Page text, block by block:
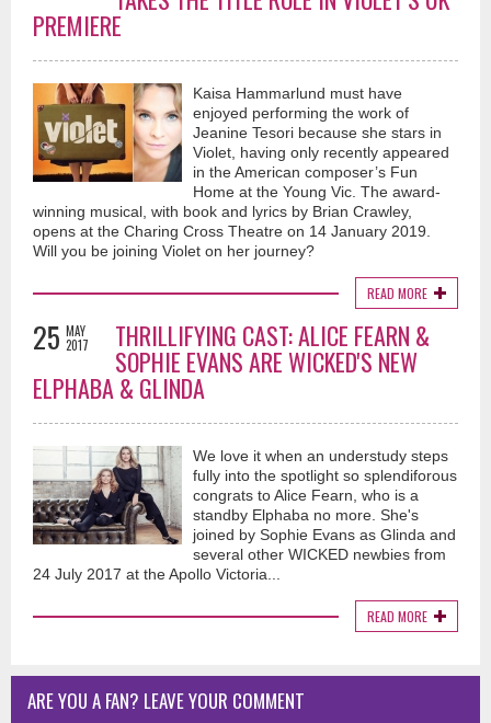
PREMIERE
Kaisa Hammarlund must have
enjoyed performing the work of
Jeanine Tesori because she stars in
Violet, having only recently appeared
in the American composer’s Fun
Home at the Young Vic. The award-
winning musical, with book and lyrics by Brian Crawley,
opens at the Charing Cross Theatre on 14 January 2019.
Will you be joining Violet on her journey?
READ MORE
25 MAY
2017
THRILLIFYING CAST: ALICE FEARN &
SOPHIE EVANS ARE WICKED'S NEW
ELPHABA & GLINDA
We love it when an understudy steps
fully into the spotlight so splendiforous
congrats to Alice Fearn, who is a
standby Elphaba no more. She's
joined by Sophie Evans as Glinda and
several other WICKED newbies from
24 July 2017 at the Apollo Victoria...
READ MORE
ARE YOU A FAN? LEAVE YOUR COMMENT